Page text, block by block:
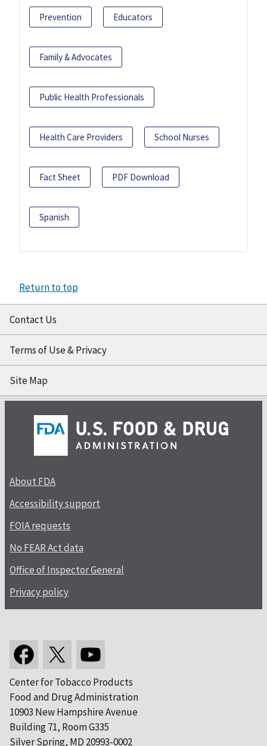
Prevention Educators
Family & Advocates
Public Health Professionals
Health Care Providers School Nurses
Fact Sheet PDF Download
Spanish
Return to top
Contact Us
Terms of Use & Privacy
Site Map
About FDA
Accessibility support
FOIA requests
No FEAR Act data
Office of Inspector General
Privacy policy
Center for Tobacco Products
Food and Drug Administration
10903 New Hampshire Avenue
Building 71, Room G335
Silver Spring, MD 20993-0002